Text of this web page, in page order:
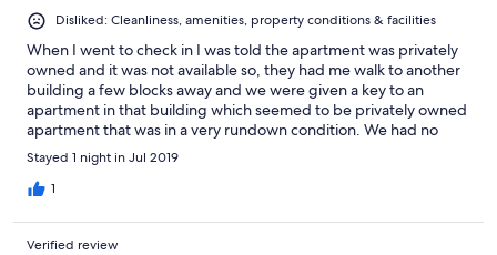
Disliked: Cleanliness, amenities, property conditions & facilities
When I went to check in I was told the apartment was privately
owned and it was not available so, they had me walk to another
building a few blocks away and we were given a key to an
apartment in that building which seemed to be privately owned
apartment that was in a very rundown condition. We had no
choice but to stay the night there because we tried to reach
Expedia and was not successful in doing so. Needless to say it
was a NIGHTMARE experience.
Stayed 1 night in Jul 2019
1
Verified review